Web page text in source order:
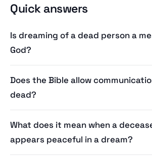
Quick answers
Is dreaming of a dead person a
God?
Does the Bible allow
dead?
What does it mean when a
appears peaceful in a dream?